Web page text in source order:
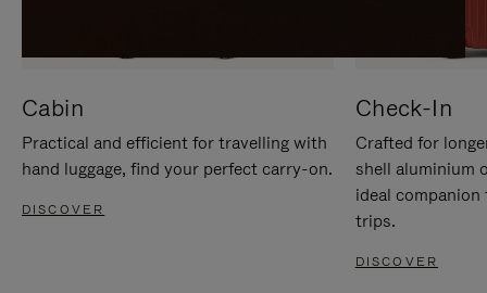
Cabin
Practical and efficient for travelling with
hand luggage, find your perfect carry-on.
DISCOVER
Check-In
Crafted for
shell aluminium
ideal
trips.
DISCOVER